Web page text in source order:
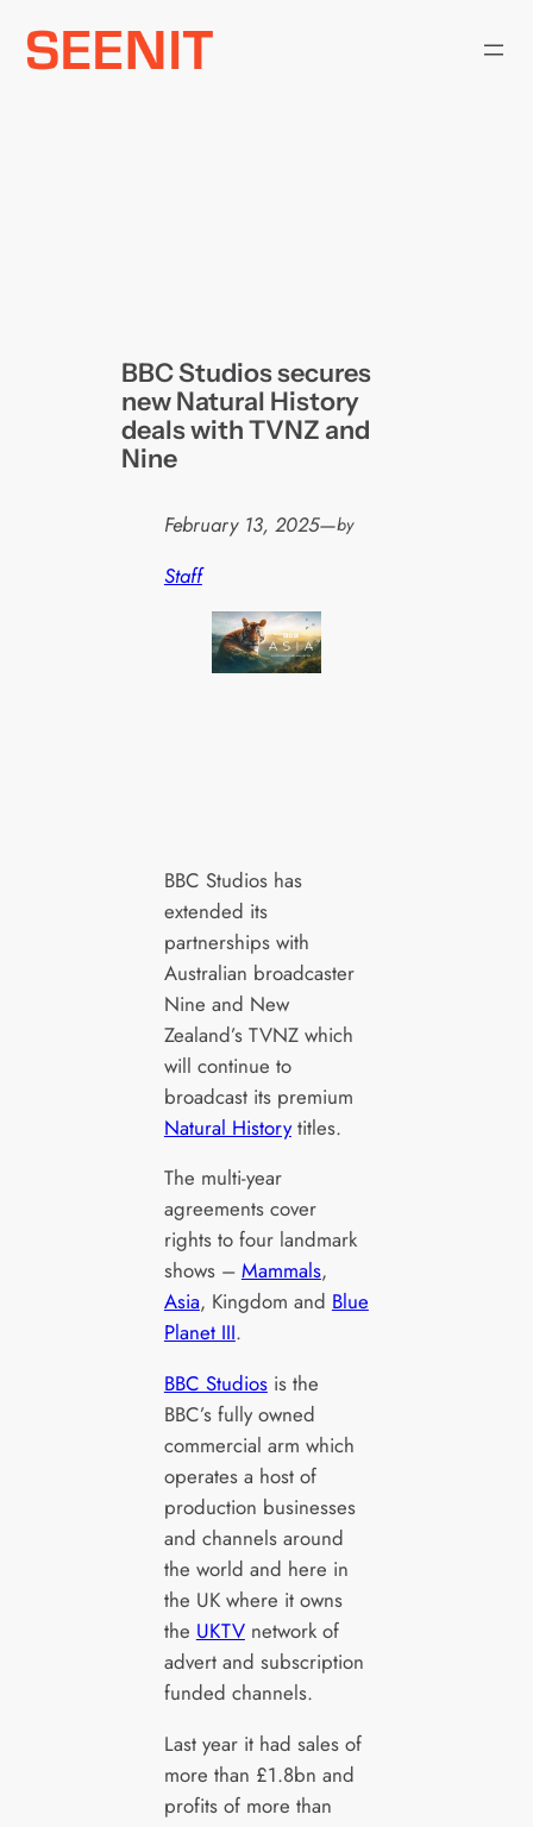
Skip
BBC Studios secures
new Natural History
deals with TVNZ and
Nine
February 13, 2025—by
Staff
BBC Studios has
extended its
partnerships with
Australian broadcaster
Nine and New
Zealand’s TVNZ which
will continue to
broadcast its premium
Natural Historytitles.
The multi-year
agreements cover
rights to four landmark
shows – Mammals,
Asia, Kingdom and Blue
Planet III.
BBC Studiosis the
BBC’s fully owned
commercial arm which
operates a host of
production businesses
and channels around
the world and here in
the UK where it owns
the UKTVnetwork of
advert and subscription
funded channels.
Last year it had sales of
more than £1.8bn and
profits of more than